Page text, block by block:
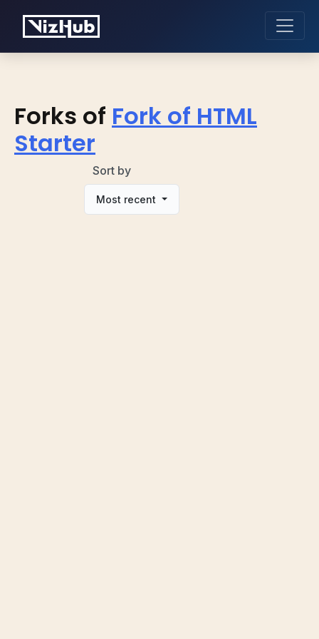
Forks of Fork of HTML
Starter
Sort by
Most recent